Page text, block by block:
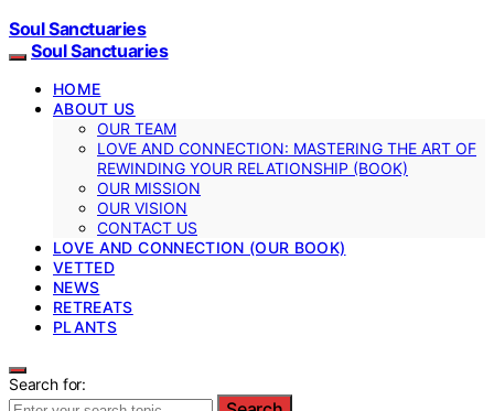
Soul Sanctuaries
Soul Sanctuaries
HOME
ABOUT US
OUR TEAM
LOVE AND CONNECTION: MASTERING THE ART OF
REWINDING YOUR RELATIONSHIP (BOOK)
OUR MISSION
OUR VISION
CONTACT US
LOVE AND CONNECTION (OUR BOOK)
VETTED
NEWS
RETREATS
PLANTS
Search for: